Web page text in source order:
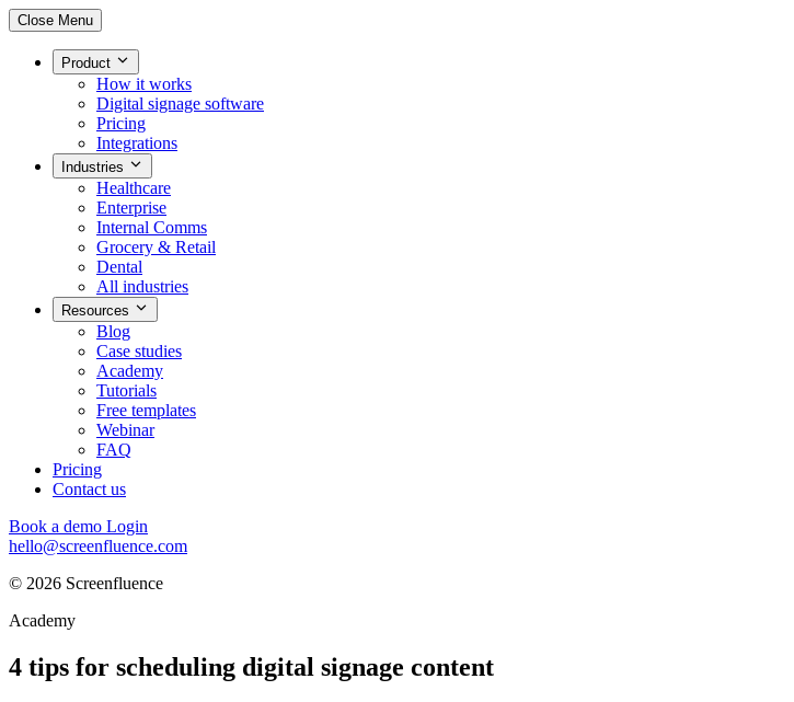
Close Menu
Product
How it works
Digital signage software
Pricing
Integrations
Industries
Healthcare
Enterprise
Internal Comms
Grocery & Retail
Dental
All industries
Resources
Blog
Case studies
Academy
Tutorials
Free templates
Webinar
FAQ
Pricing
Contact us
Book a demo Login
hello@screenfluence.com
© 2026 Screenfluence
Academy
4 tips for scheduling digital signage content